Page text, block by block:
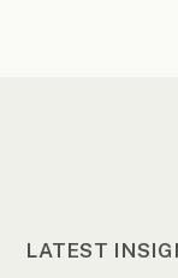
LATEST